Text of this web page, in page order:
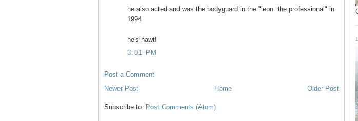
he also acted and was the bodyguard in the "leon: the professional" in
1994
he's hawt!
3:01 PM
Post a Comment
Newer Post
Older Post
Home
Subscribe to: Post Comments (Atom)